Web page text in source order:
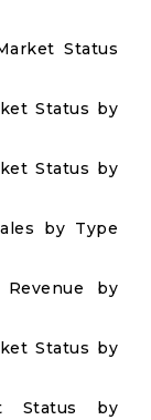
Status
Status by
Status by
by Type
by
Status by
Status by